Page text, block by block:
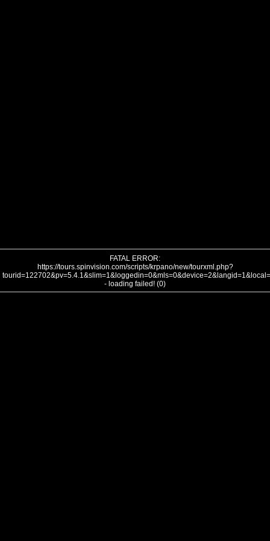
FATAL ERROR:
https://tours.spinvision.com/scripts/krpano/new/tourxml.php?
- loading failed! (0)